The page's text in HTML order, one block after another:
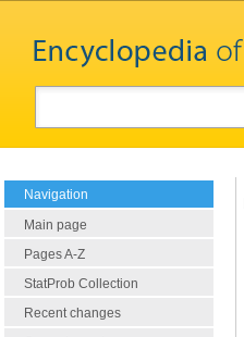
Navigation
Main page
Pages A-Z
StatProb Collection
Recent changes